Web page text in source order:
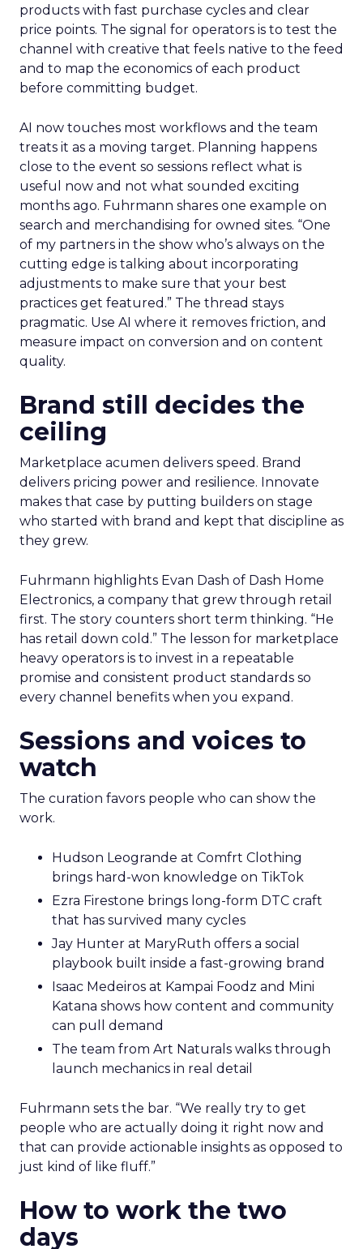
products with fast purchase cycles and clear
price points. The signal for operators is to test the
channel with creative that feels native to the feed
and to map the economics of each product
before committing budget.
AI now touches most workflows and the team
treats it as a moving target. Planning happens
close to the event so sessions reflect what is
useful now and not what sounded exciting
months ago. Fuhrmann shares one example on
search and merchandising for owned sites. “One
of my partners in the show who’s always on the
cutting edge is talking about incorporating
adjustments to make sure that your best
practices get featured.” The thread stays
pragmatic. Use AI where it removes friction, and
measure impact on conversion and on content
quality.
Brand still decides the
ceiling
Marketplace acumen delivers speed. Brand
delivers pricing power and resilience. Innovate
makes that case by putting builders on stage
who started with brand and kept that discipline as
they grew.
Fuhrmann highlights Evan Dash of Dash Home
Electronics, a company that grew through retail
first. The story counters short term thinking. “He
has retail down cold.” The lesson for marketplace
heavy operators is to invest in a repeatable
promise and consistent product standards so
every channel benefits when you expand.
Sessions and voices to
watch
The curation favors people who can show the
work.
Hudson Leogrande at Comfrt Clothing
brings hard-won knowledge on TikTok
Ezra Firestone brings long-form DTC craft
that has survived many cycles
Jay Hunter at MaryRuth offers a social
playbook built inside a fast-growing brand
Isaac Medeiros at Kampai Foodz and Mini
Katana shows how content and community
can pull demand
The team from Art Naturals walks through
launch mechanics in real detail
Fuhrmann sets the bar. “We really try to get
people who are actually doing it right now and
that can provide actionable insights as opposed to
just kind of like fluff.”
How to work the two
days